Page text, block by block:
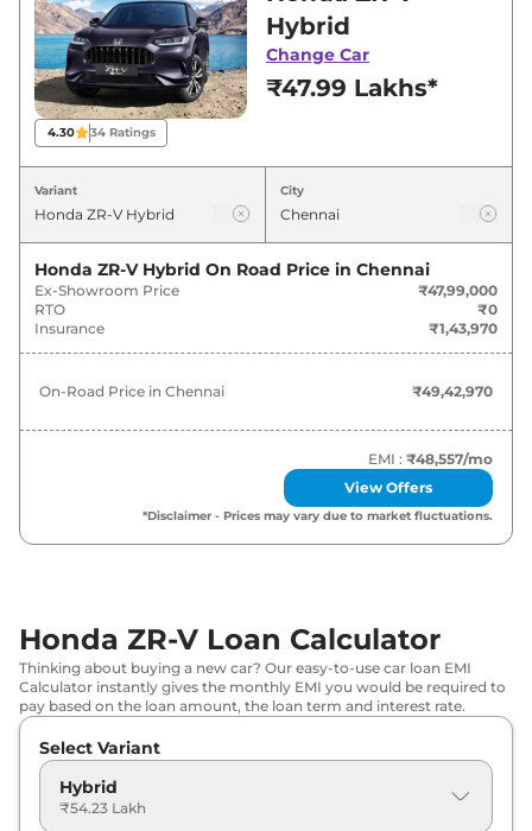
Chennai for best deals and offers. Also, find
latest news and updates on ZR-V.
ZR-V On road Price in Chennai -
August 2026
Variants
Honda ZR-V Hybrid ₹49.43 Lakh*
4.30 34Ratings
Hybrid
Change Car
₹47.99 Lakhs*
Variant City
Honda ZR-V Hybrid On Road Price in Chennai
Ex-Showroom Price
₹47,99,000
RTO
₹0
Insurance
₹1,43,970
On-Road Price in Chennai ₹49,42,970
EMI : ₹48,557/mo
View Offers
*Disclaimer - Prices may vary due to market fluctuations.
Honda ZR-V Loan Calculator
Thinking about buying a new car? Our easy-to-use car loan EMI
Calculator instantly gives the monthly EMI you would be required to
pay based on the loan amount, the loan term and interest rate.
Select Variant
Hybrid
₹54.23 Lakh